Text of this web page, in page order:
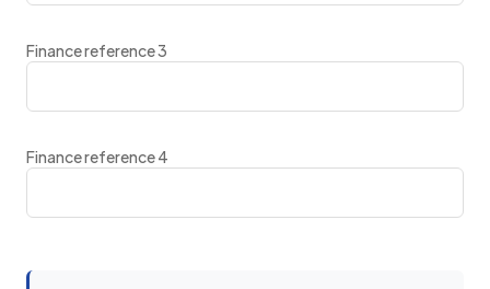
Finance reference 3
Finance reference 4